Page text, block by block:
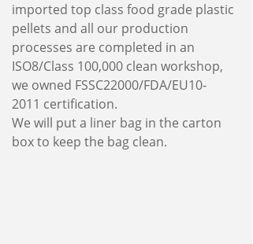
imported top class food grade plastic
pellets and all our production
processes are completed in an
ISO8/Class 100,000 clean workshop,
we owned FSSC22000/FDA/EU10-
2011 certification.
We will put a liner bag in the carton
box to keep the bag clean.